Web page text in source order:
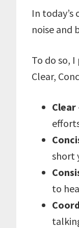
In
noise and
To do so,
Clear,
Clear
short
to